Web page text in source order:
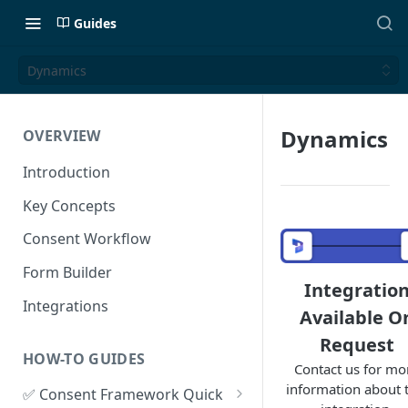
Guides
Dynamics
OVERVIEW
Introduction
Key Concepts
Consent Workflow
Form Builder
Integrations
HOW-TO GUIDES
✅ Consent Framework Quick
Dynamics
Available
Request
Contact us for
information about